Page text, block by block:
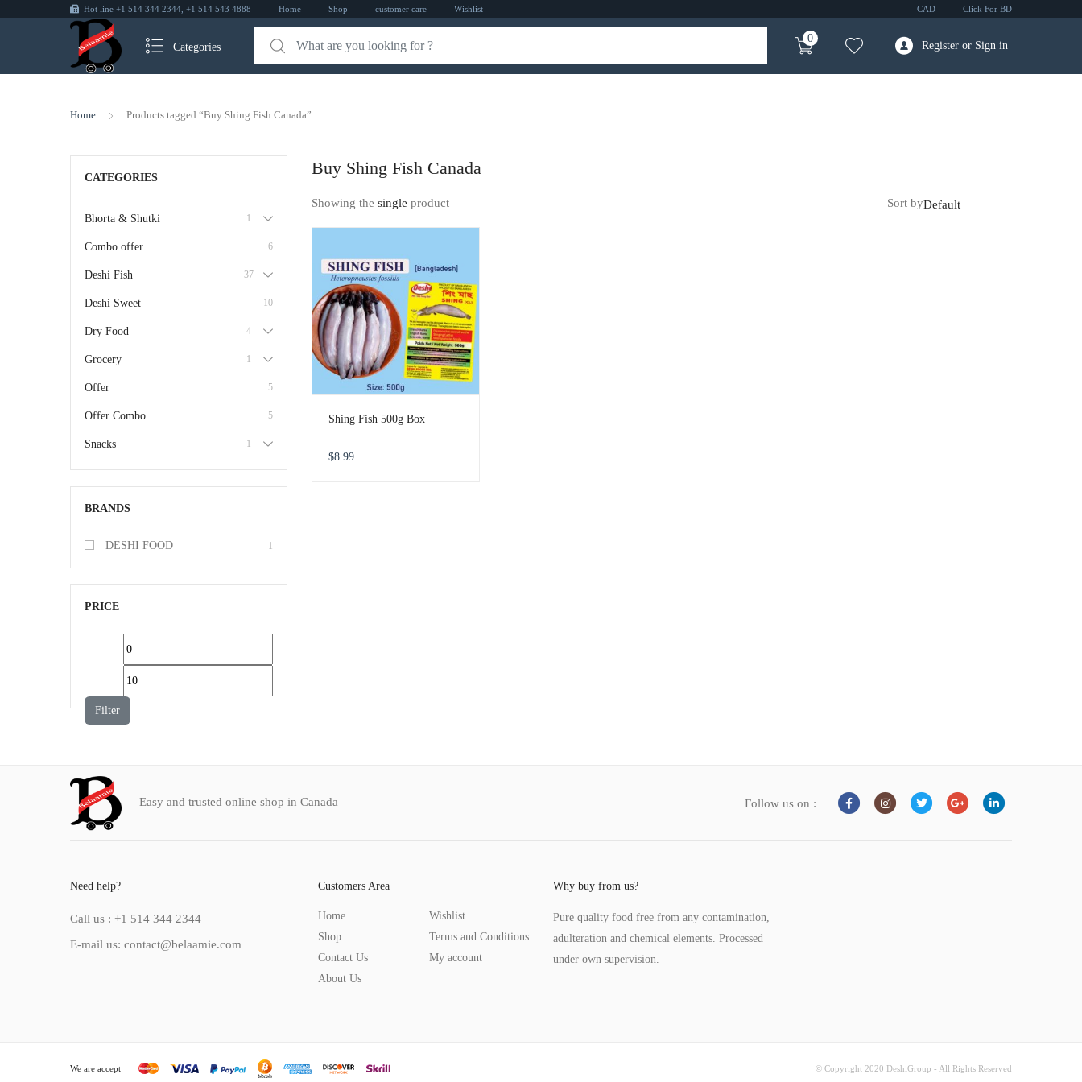
Hot line +1 514 344 2344, +1 514 543 4888 Home Shop customer care Wishlist CAD Click For BD
Categories
0
Register or Sign in
Home Products tagged “Buy Shing Fish Canada”
Buy Shing Fish Canada
Showing the single product Sort by
Shing Fish 500g Box
$8.99
CATEGORIES
Bhorta & Shutki 1
Combo offer 6
Deshi Fish 37
Deshi Sweet 10
Dry Food 4
Grocery 1
Offer 5
Offer Combo 5
Snacks 1
BRANDS
DESHI FOOD 1
PRICE
Filter
Easy and trusted online shop in Canada Follow us on :
Need help?
Call us : +1 514 344 2344
E-mail us: contact@belaamie.com
Customers Area
Home
Shop
Contact Us
About Us
Wishlist
Terms and Conditions
My account
Why buy from us?
Pure quality food free from any contamination,
adulteration and chemical elements. Processed
under own supervision.
We are accept © Copyright 2020 DeshiGroup - All Rights Reserved